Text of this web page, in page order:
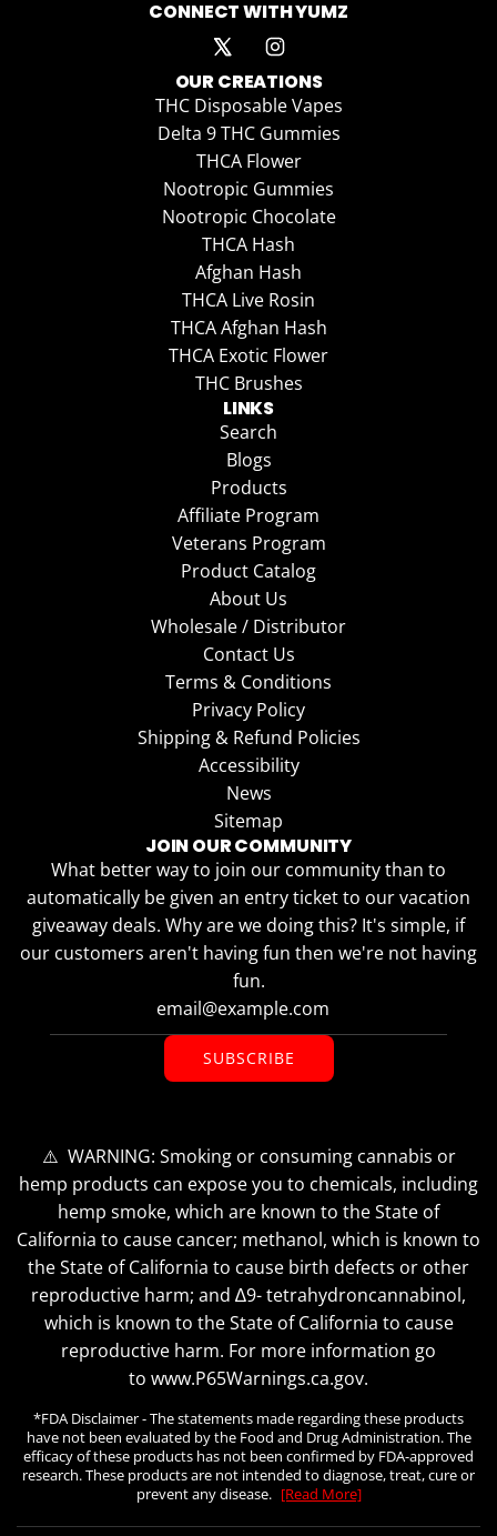
CONNECT WITH YUMZ
OUR CREATIONS
THC Disposable Vapes
Delta 9 THC Gummies
THCA Flower
Nootropic Gummies
Nootropic Chocolate
THCA Hash
Afghan Hash
THCA Live Rosin
THCA Afghan Hash
THCA Exotic Flower
THC Brushes
LINKS
Search
Blogs
Products
Affiliate Program
Veterans Program
Product Catalog
About Us
Wholesale / Distributor
Contact Us
Terms & Conditions
Privacy Policy
Shipping & Refund Policies
Accessibility
News
Sitemap
JOIN OUR COMMUNITY
What better way to join our community than to
automatically be given an entry ticket to our vacation
giveaway deals. Why are we doing this? It's simple, if
our customers aren't having fun then we're not having
fun.
SUBSCRIBE
⚠️ WARNING: Smoking or consuming cannabis or
hemp products can expose you to chemicals, including
hemp smoke, which are known to the State of
California to cause cancer; methanol, which is known to
the State of California to cause birth defects or other
reproductive harm; and ∆9- tetrahydroncannabinol,
which is known to the State of California to cause
reproductive harm. For more information go
to www.P65Warnings.ca.gov.
*FDA Disclaimer - The statements made regarding these products
have not been evaluated by the Food and Drug Administration. The
efficacy of these products has not been confirmed by FDA-approved
research. These products are not intended to diagnose, treat, cure or
prevent any disease. [Read More]